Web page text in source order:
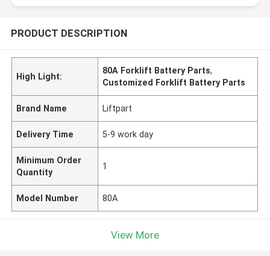
PRODUCT DESCRIPTION
High Light:
80A Forklift Battery Parts,
Customized Forklift Battery Parts
Brand Name Liftpart
Delivery Time 5-9 work day
Minimum Order
Quantity
1
Model Number 80A
View More